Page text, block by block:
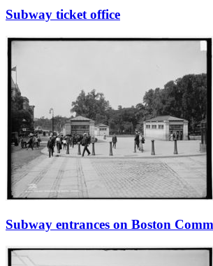
Subway ticket office
Subway entrances on Boston